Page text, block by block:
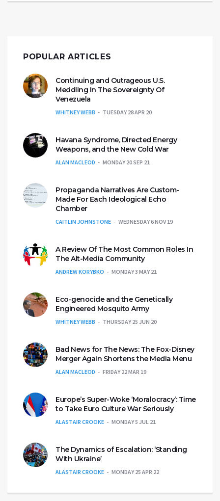
POPULAR ARTICLES
Continuing and Outrageous U.S.
Meddling In The Sovereignty Of
Venezuela
WHITNEY WEBB TUESDAY 28 APR 20
Havana Syndrome, Directed Energy
Weapons, and the New Cold War
ALAN MACLEOD MONDAY 20 SEP 21
Propaganda Narratives Are Custom-
Made For Each Ideological Echo
Chamber
CAITLIN JOHNSTONE WEDNESDAY 6 NOV 19
A Review Of The Most Common Roles In
The Alt-Media Community
ANDREW KORYBKO MONDAY 3 MAY 21
Eco-genocide and the Genetically
Engineered Mosquito Army
WHITNEY WEBB THURSDAY 25 JUN 20
Bad News for The News: The Fox-Disney
Merger Again Shortens the Media Menu
ALAN MACLEOD FRIDAY 22 MAR 19
Europe’s Super-Woke ‘Moralocracy’: Time
to Take Euro Culture War Seriously
ALASTAIR CROOKE MONDAY 5 JUL 21
The Dynamics of Escalation: ‘Standing
With Ukraine’
ALASTAIR CROOKE MONDAY 25 APR 22